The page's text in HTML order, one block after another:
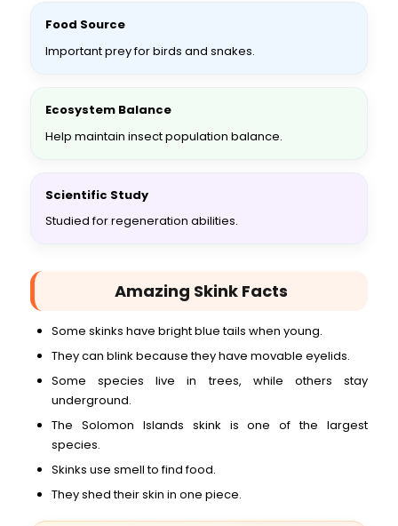
Food Source
Important prey for birds and snakes.
Ecosystem Balance
Help maintain insect population balance.
Scientific Study
Studied for regeneration abilities.
Amazing Skink Facts
Some skinks have bright blue tails when young.
They can blink because they have movable eyelids.
Some species live in trees, while others stay
underground.
The Solomon Islands skink is one of the largest
species.
Skinks use smell to find food.
They shed their skin in one piece.